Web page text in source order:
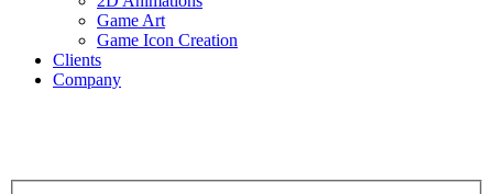
Game Art
Game Icon Creation
Clients
Company